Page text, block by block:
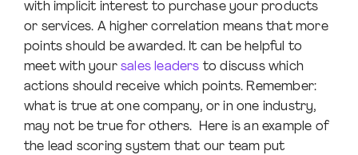
with implicit interest to purchase your products
or services. A higher correlation means that more
points should be awarded. It can be helpful to
meet with your sales leaders to discuss which
actions should receive which points. Remember:
what is true at one company, or in one industry,
may not be true for others. Here is an example of
the lead scoring system that our team put